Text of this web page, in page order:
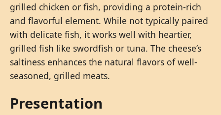
grilled chicken or fish, providing a protein-rich
and flavorful element. While not typically paired
with delicate fish, it works well with heartier,
grilled fish like swordfish or tuna. The cheese’s
saltiness enhances the natural flavors of well-
seasoned, grilled meats.
Presentation